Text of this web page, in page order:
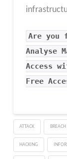
Are you
Analyse
Access
Free
ATTACK BREACH
HACKING